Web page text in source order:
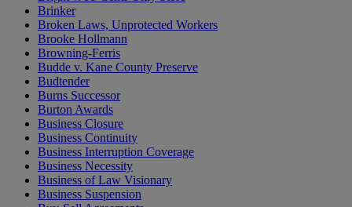
Brinker
Broken Laws, Unprotected Workers
Brooke Hollmann
Browning-Ferris
Budde v. Kane County Preserve
Budtender
Burns Successor
Burton Awards
Business Closure
Business Continuity
Business Interruption Coverage
Business Necessity
Business of Law Visionary
Business Suspension